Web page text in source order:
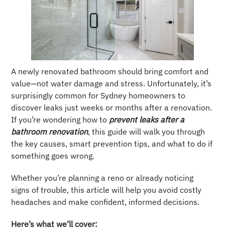
A newly renovated bathroom should bring comfort and
value—not water damage and stress. Unfortunately, it’s
surprisingly common for Sydney homeowners to
discover leaks just weeks or months after a renovation.
If you’re wondering how to prevent leaks after a
bathroom renovation, this guide will walk you through
the key causes, smart prevention tips, and what to do if
something goes wrong.
Whether you’re planning a reno or already noticing
signs of trouble, this article will help you avoid costly
headaches and make confident, informed decisions.
Here’s what we’ll cover: